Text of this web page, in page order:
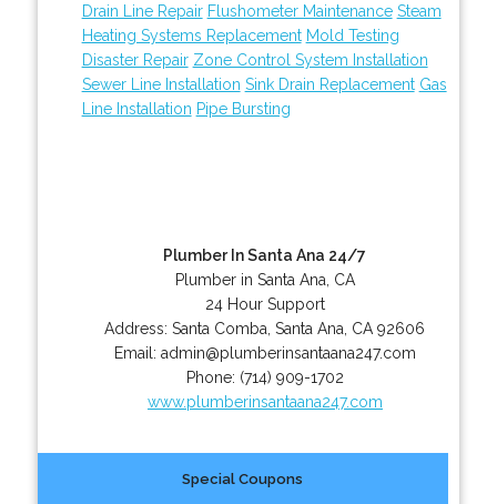
Drain Line Repair Flushometer Maintenance Steam
Heating Systems Replacement Mold Testing
Disaster Repair Zone Control System Installation
Sewer Line Installation Sink Drain Replacement Gas
Line Installation Pipe Bursting
Plumber In Santa Ana 24/7
Plumber in Santa Ana, CA
24 Hour Support
Address:Santa Comba ,Santa Ana CA 92606
Email: admin@plumberinsantaana247.com
Phone: (714) 909-1702
www.plumberinsantaana247.com
Special Coupons